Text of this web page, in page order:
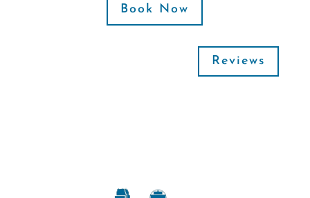
Book Now
Reviews